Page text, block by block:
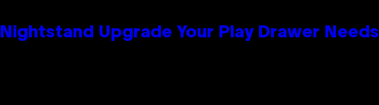
Upgrade Your Play Drawer Needs